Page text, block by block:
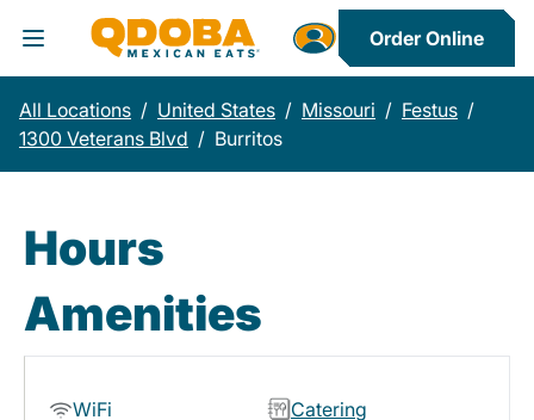
Toggle Header Menu
Order Online
All Locations / United States / Missouri / Festus /
1300 Veterans Blvd / Burritos
Hours
Amenities
WiFi
Catering